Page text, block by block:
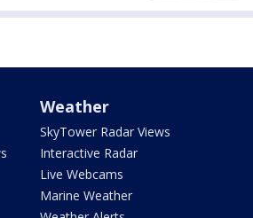
Weather
SkyTower Radar Views
Interactive Radar
Live Webcams
Marine Weather